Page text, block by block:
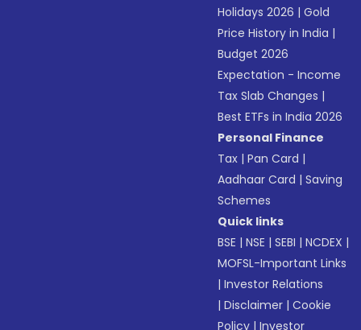
Holidays 2026 |Gold
Price History in India |
Budget 2026
Expectation - Income
Tax Slab Changes |
Best ETFs in India 2026
Personal Finance
Tax |Pan Card |
Aadhaar Card |Saving
Schemes
Quick links
BSE |NSE |SEBI |NCDEX |
MOFSL-Important Links
|Investor Relations
|Disclaimer |Cookie
Policy |Investor